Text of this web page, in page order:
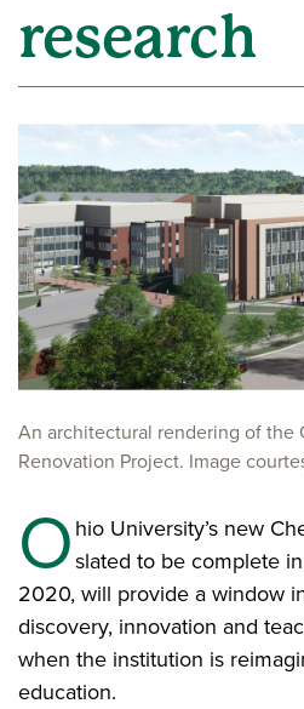
research
An architectural rendering of the
Renovation Project. Image
Ohio University’s new
slated to be complete
2020, will provide a window
discovery, innovation and
when the institution is
education.